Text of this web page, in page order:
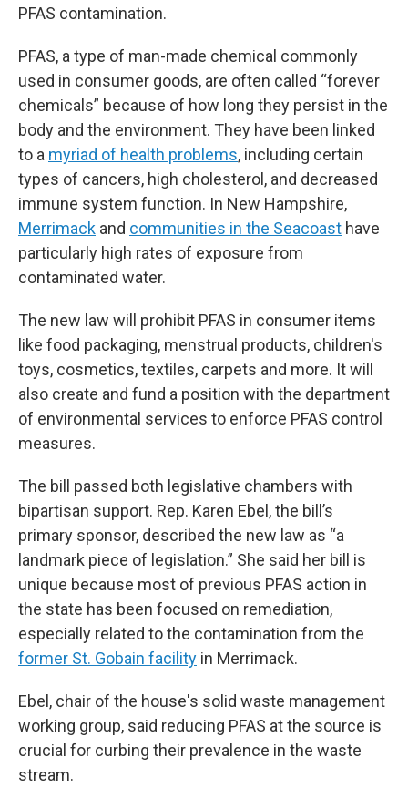
PFAS contamination.
PFAS, a type of man-made chemical commonly
used in consumer goods, are often called “forever
chemicals” because of how long they persist in the
body and the environment. They have been linked
to a myriad of health problems, including certain
types of cancers, high cholesterol, and decreased
immune system function. In New Hampshire,
Merrimack and communities in the Seacoast have
particularly high rates of exposure from
contaminated water.
The new law will prohibit PFAS in consumer items
like food packaging, menstrual products, children's
toys, cosmetics, textiles, carpets and more. It will
also create and fund a position with the department
of environmental services to enforce PFAS control
measures.
The bill passed both legislative chambers with
bipartisan support. Rep. Karen Ebel, the bill’s
primary sponsor, described the new law as “a
landmark piece of legislation.” She said her bill is
unique because most of previous PFAS action in
the state has been focused on remediation,
especially related to the contamination from the
former St. Gobain facility in Merrimack.
Ebel, chair of the house's solid waste management
working group, said reducing PFAS at the source is
crucial for curbing their prevalence in the waste
stream.